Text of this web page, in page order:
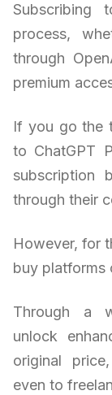
Subscribing
process,
through
premium
If you go the
to ChatGPT
subscription
through their
However, for
buy platforms
Through a
unlock
original
even to